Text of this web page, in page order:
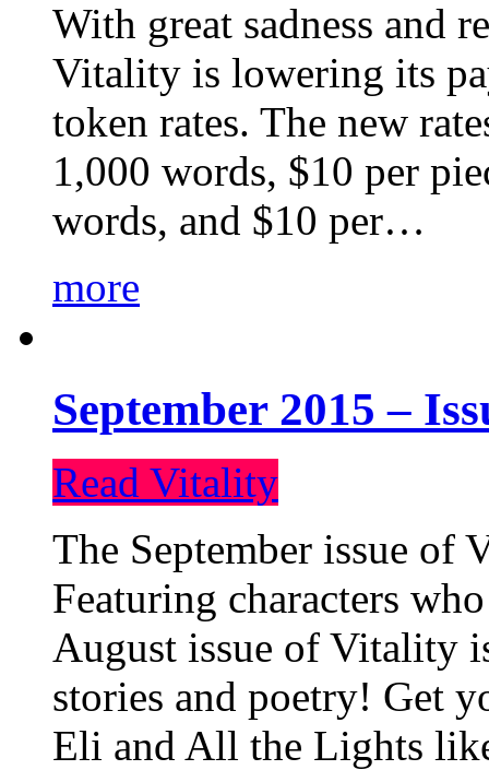
With great sadness and
Vitality is lowering its
token rates. The new
1,000 words, $10 per
words, and $10 per…
more
September 2015 –
Read Vitality
The September issue
Featuring characters
August issue of Vitality
stories and poetry! Get
Eli and All the Lights